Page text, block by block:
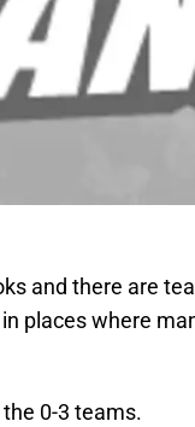
and there are
places where
0-3 teams.